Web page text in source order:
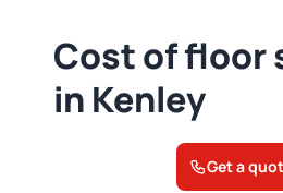
Cost of floor
in Kenley
Get a